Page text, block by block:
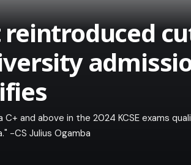
reintroduced
and above in the 2024 KCSE exams
-CS Julius Ogamba